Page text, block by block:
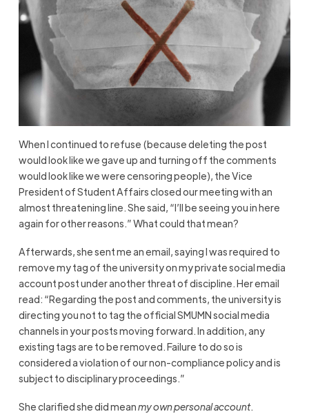
When I continued to refuse (because deleting the post
would look like we gave up and turning off the comments
would look like we were censoring people), the Vice
President of Student Affairs closed our meeting with an
almost threatening line. She said, “I’ll be seeing you in here
again for other reasons.” What could that mean?
Afterwards, she sent me an email, saying I was required to
remove my tag of the university on my private social media
account post under another threat of discipline. Her email
read: “Regarding the post and comments, the university is
directing you not to tag the official SMUMN social media
channels in your posts moving forward. In addition, any
existing tags are to be removed. Failure to do so is
considered a violation of our non-compliance policy and is
subject to disciplinary proceedings.”
She clarified she did meanmy own personal account.